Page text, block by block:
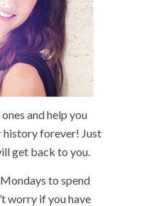
and help you
history forever! Just
get back to you.
to spend
worry if you have